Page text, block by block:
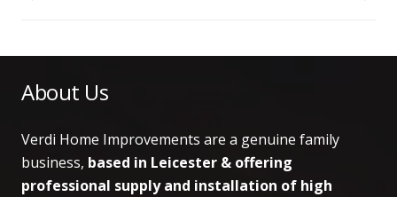
About Us
Verdi Home Improvements are a genuine family
business, based in Leicester & offering
professional supply and installation of high